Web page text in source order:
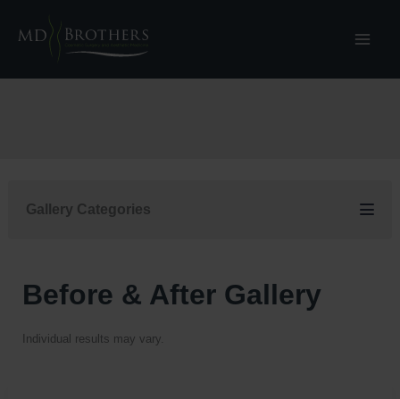
Gallery Categories
Before & After Gallery
Individual results may vary.